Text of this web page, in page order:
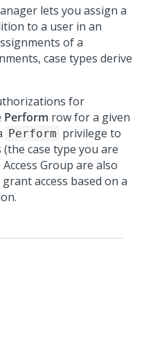
lets you assign a
to a user in an
of a
case types derive
for
Perform row for a given
Perform privilege to
case type you are
Group are also
access based on a